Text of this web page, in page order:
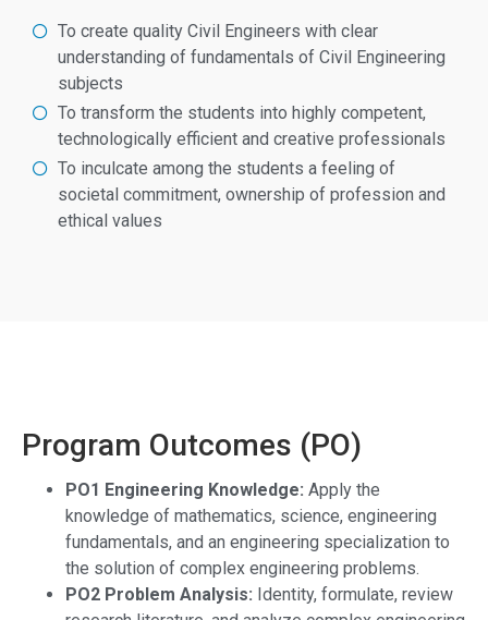
To create quality Civil Engineers with clear
understanding of fundamentals of Civil Engineering
subjects
To transform the students into highly competent,
technologically efficient and creative professionals
To inculcate among the students a feeling of
societal commitment, ownership of profession and
ethical values
Program Outcomes (PO)
PO1 Engineering Knowledge: Apply the
knowledge of mathematics, science, engineering
fundamentals, and an engineering specialization to
the solution of complex engineering problems.
PO2 Problem Analysis: Identity, formulate, review